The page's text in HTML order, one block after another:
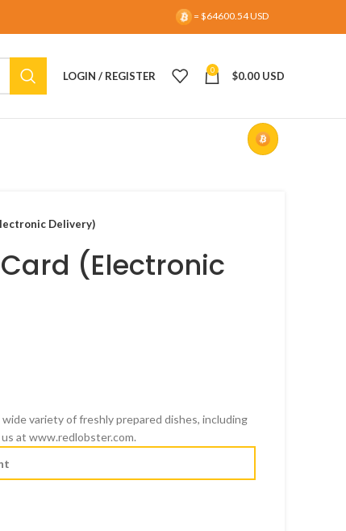
= $64600.54 USD
LOGIN / REGISTER 0 $0.00 USD
Delivery)
(Electronic
variety of freshly prepared dishes, including
at www.redlobster.com.